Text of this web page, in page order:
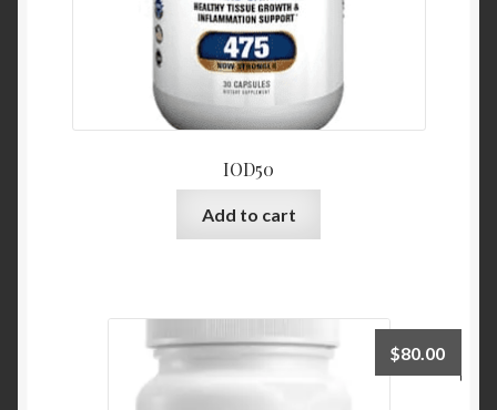
IOD50
Add to cart
$80.00